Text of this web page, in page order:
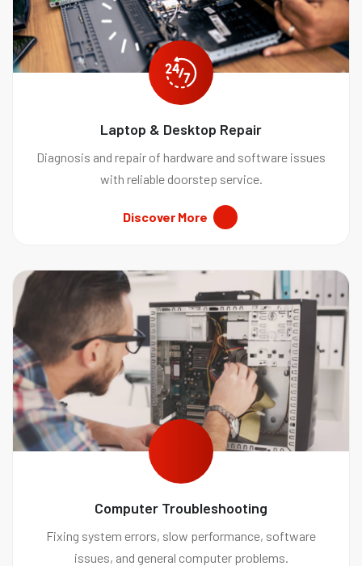
Laptop & Desktop Repair
Diagnosis and repair of hardware and software issues
with reliable doorstep service.
Discover More
Computer Troubleshooting
Fixing system errors, slow performance, software
issues, and general computer problems.